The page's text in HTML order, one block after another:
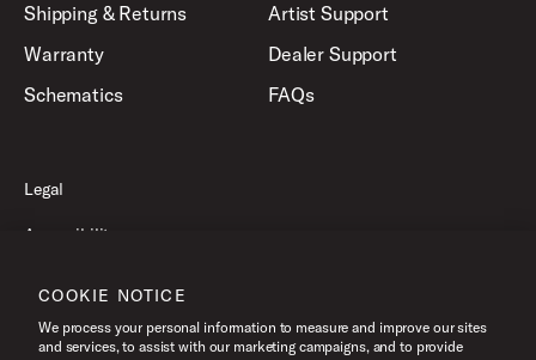
Shipping & Returns
Warranty
Schematics
Artist Support
Dealer Support
FAQs
Legal
Accessibility
Terms of Use
COOKIE NOTICE
We process your personal information to measure and improve our sites
and services, to assist with our marketing campaigns, and to provide